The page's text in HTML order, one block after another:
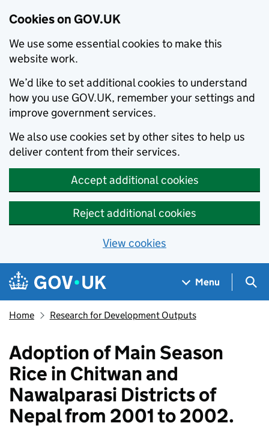
Cookies on GOV.UK
We use some essential cookies to make this
website work.
We’d like to set additional cookies to understand
how you use GOV.UK, remember your settings and
improve government services.
We also use cookies set by other sites to help us
deliver content from their services.
Accept additional cookies
Reject additional cookies
View cookies
Skip to main content
Navigation menu
Menu
Home Research for Development Outputs
Adoption of Main Season
Rice in Chitwan and
Nawalparasi Districts of
Nepal from 2001 to 2002.